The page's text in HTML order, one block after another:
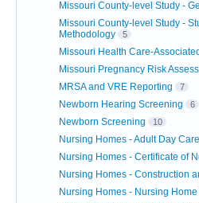
Missouri County-level Study -
Missouri County-level Study -
Methodology
5
Missouri Health Care-
Missouri Pregnancy Risk
MRSA and VRE Reporting 7
Newborn Hearing Screening 6
Newborn Screening 10
Nursing Homes - Adult Day
Nursing Homes - Certificate of
Nursing Homes - Construction
Nursing Homes - Nursing